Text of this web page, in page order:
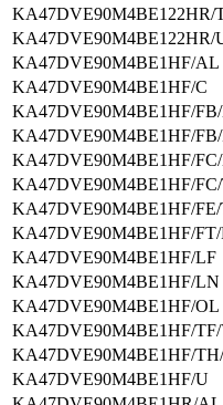
KA47DVE90M4BE122HR/
KA47DVE90M4BE122HR/
KA47DVE90M4BE1HF/AL
KA47DVE90M4BE1HF/C
KA47DVE90M4BE1HF/
KA47DVE90M4BE1HF/
KA47DVE90M4BE1HF/
KA47DVE90M4BE1HF/
KA47DVE90M4BE1HF/
KA47DVE90M4BE1HF/
KA47DVE90M4BE1HF/LF
KA47DVE90M4BE1HF/LN
KA47DVE90M4BE1HF/OL
KA47DVE90M4BE1HF/
KA47DVE90M4BE1HF/
KA47DVE90M4BE1HF/U